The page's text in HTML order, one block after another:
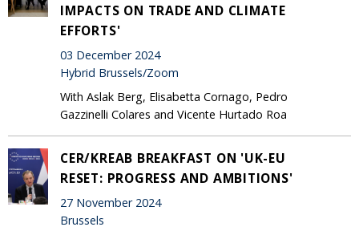
IMPACTS ON TRADE AND CLIMATE
EFFORTS'
03 December 2024
Hybrid Brussels/Zoom
With Aslak Berg, Elisabetta Cornago, Pedro
Gazzinelli Colares and Vicente Hurtado Roa
CER/KREAB BREAKFAST ON 'UK-EU
RESET: PROGRESS AND AMBITIONS'
27 November 2024
Brussels